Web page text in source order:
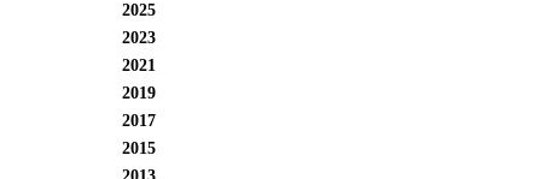
2025
2023
2021
2019
2017
2015